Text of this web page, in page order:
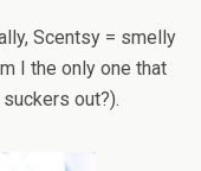
Scentsy = smelly
I the only one that
out?).